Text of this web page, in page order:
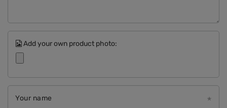
Add your own product photo:
Your name